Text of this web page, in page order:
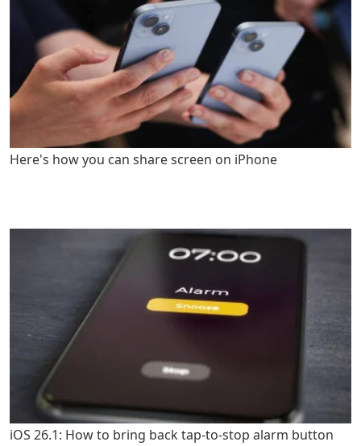
Here's how you can share screen on iPhone
iOS 26.1: How to bring back tap-to-stop alarm button